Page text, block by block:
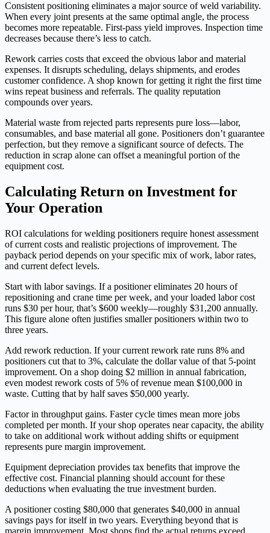
Consistent positioning eliminates a major source of weld variability.
When every joint presents at the same optimal angle, the process
becomes more repeatable. First-pass yield improves. Inspection time
decreases because there’s less to catch.
Rework carries costs that exceed the obvious labor and material
expenses. It disrupts scheduling, delays shipments, and erodes
customer confidence. A shop known for getting it right the first time
wins repeat business and referrals. The quality reputation
compounds over years.
Material waste from rejected parts represents pure loss—labor,
consumables, and base material all gone. Positioners don’t guarantee
perfection, but they remove a significant source of defects. The
reduction in scrap alone can offset a meaningful portion of the
equipment cost.
Calculating Return on Investment for
Your Operation
ROI calculations for welding positioners require honest assessment
of current costs and realistic projections of improvement. The
payback period depends on your specific mix of work, labor rates,
and current defect levels.
Start with labor savings. If a positioner eliminates 20 hours of
repositioning and crane time per week, and your loaded labor cost
runs $30 per hour, that’s $600 weekly—roughly $31,200 annually.
This figure alone often justifies smaller positioners within two to
three years.
Add rework reduction. If your current rework rate runs 8% and
positioners cut that to 3%, calculate the dollar value of that 5-point
improvement. On a shop doing $2 million in annual fabrication,
even modest rework costs of 5% of revenue mean $100,000 in
waste. Cutting that by half saves $50,000 yearly.
Factor in throughput gains. Faster cycle times mean more jobs
completed per month. If your shop operates near capacity, the ability
to take on additional work without adding shifts or equipment
represents pure margin improvement.
Equipment depreciation provides tax benefits that improve the
effective cost. Financial planning should account for these
deductions when evaluating the true investment burden.
A positioner costing $80,000 that generates $40,000 in annual
savings pays for itself in two years. Everything beyond that is
margin improvement. Most shops find the actual returns exceed